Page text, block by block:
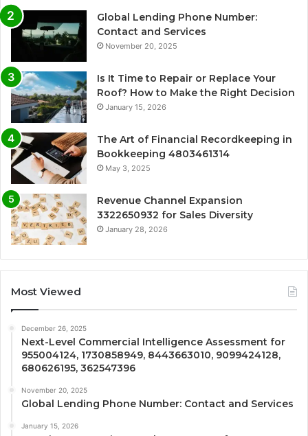
Global Lending Phone Number:
Contact and Services
November 20, 2025
Is It Time to Repair or Replace Your
Roof? How to Make the Right Decision
January 15, 2026
The Art of Financial Recordkeeping in
Bookkeeping 4803461314
May 3, 2025
Revenue Channel Expansion
3322650932 for Sales Diversity
January 28, 2026
Most Viewed
December 26, 2025
Next-Level Commercial Intelligence Assessment for
955004124, 1730858949, 8443663010, 9099424128,
680626195, 362547396
November 20, 2025
Global Lending Phone Number: Contact and Services
January 15, 2026